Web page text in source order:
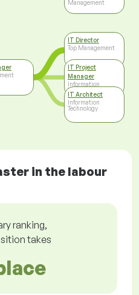
Management
IT Director
Top Management
IT Project
Manager
Information
Technology
IT Architect
Information
Technology
in the labour
ranking,
takes